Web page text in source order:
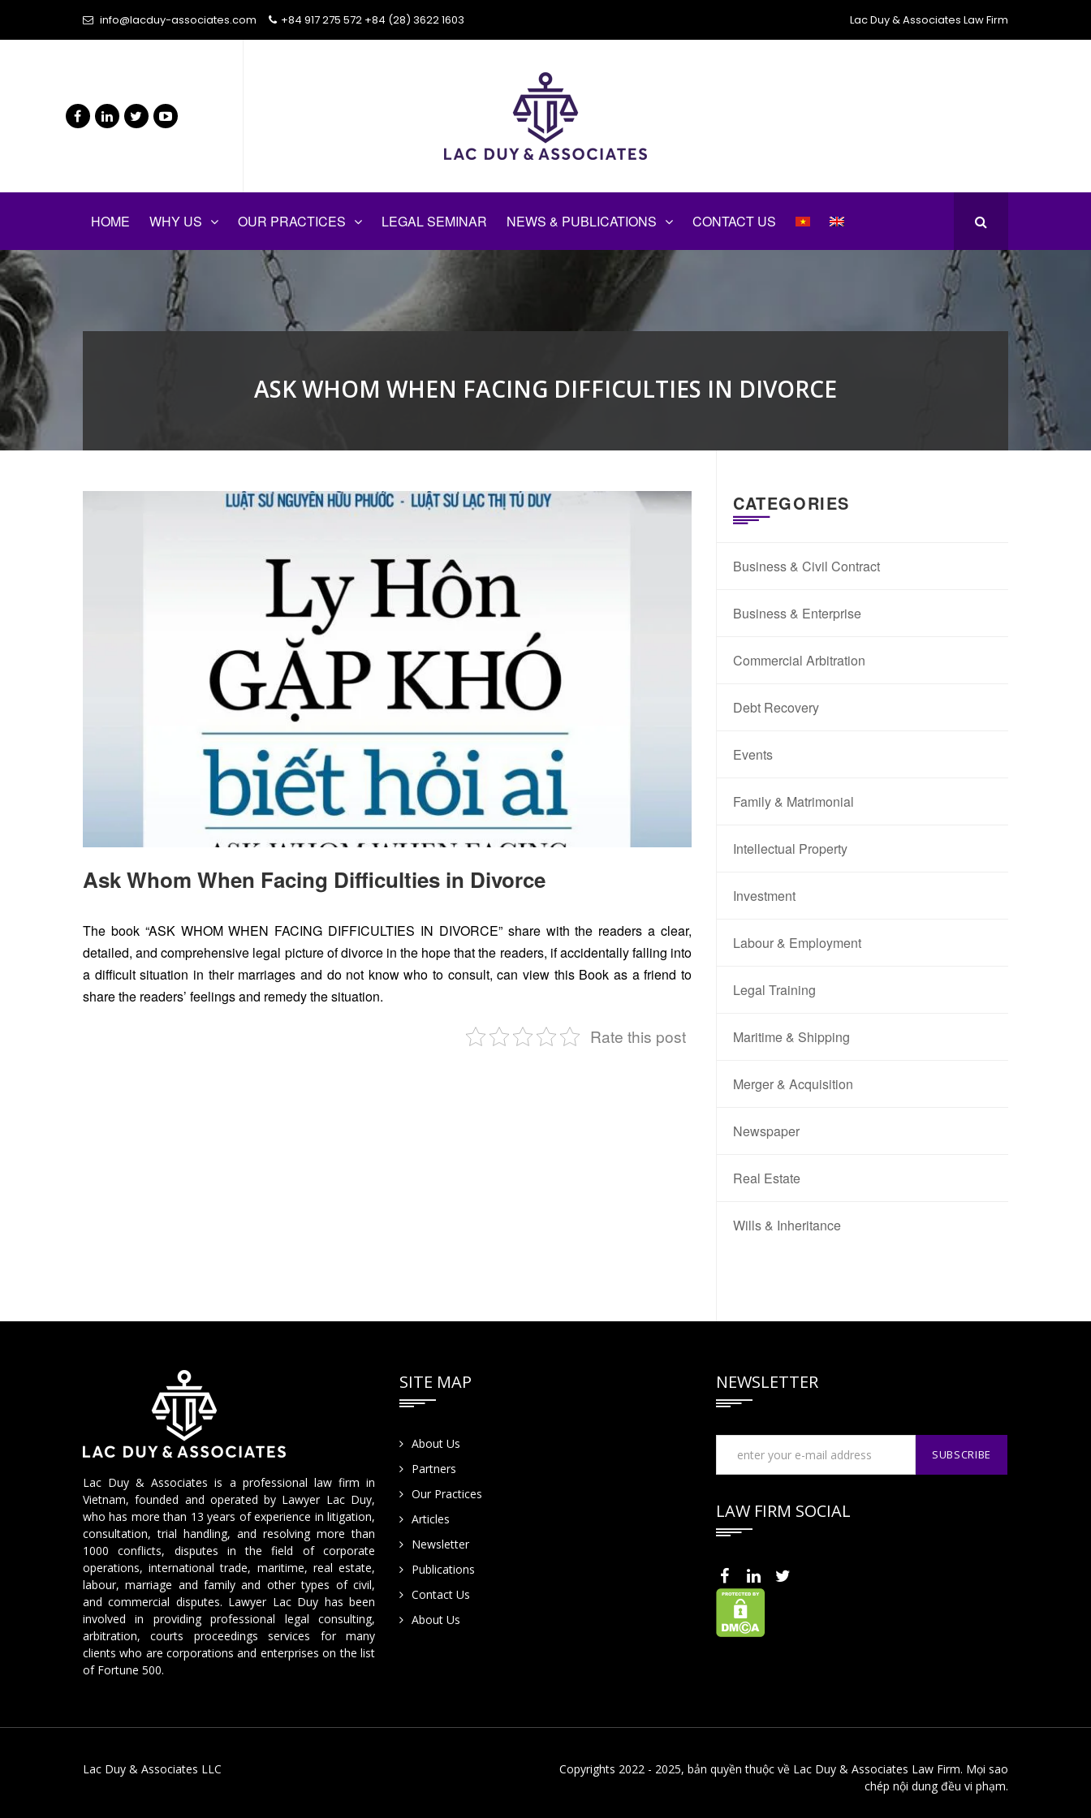
info@lacduy-associates.com +84 917 275 572 +84 (28) 3622 1603 Lac Duy & Associates Law Firm
HOME WHY US OUR PRACTICES LEGAL SEMINAR NEWS & PUBLICATIONS CONTACT US
ASK WHOM WHEN FACING DIFFICULTIES IN DIVORCE
Ask Whom When Facing Difficulties in Divorce
The book “ASK WHOM WHEN FACING DIFFICULTIES IN DIVORCE” share with the readers a clear,
detailed, and comprehensive legal picture of divorce in the hope that the readers, if accidentally falling into
a difficult situation in their marriages and do not know who to consult, can view this Book as a friend to
share the readers’ feelings and remedy the situation.
Rate this post
CATEGORIES
Business & Civil Contract
Business & Enterprise
Commercial Arbitration
Debt Recovery
Events
Family & Matrimonial
Intellectual Property
Investment
Labour & Employment
Legal Training
Maritime & Shipping
Merger & Acquisition
Newspaper
Real Estate
Wills & Inheritance
Lac Duy & Associates is a professional law firm in
Vietnam, founded and operated by Lawyer Lac Duy,
who has more than 13 years of experience in litigation,
consultation, trial handling, and resolving more than
1000 conflicts, disputes in the field of corporate
operations, international trade, maritime, real estate,
labour, marriage and family and other types of civil,
and commercial disputes. Lawyer Lac Duy has been
involved in providing professional legal consulting,
arbitration, courts proceedings services for many
clients who are corporations and enterprises on the list
of Fortune 500.
SITE MAP
About Us
Partners
Our Practices
Articles
Newsletter
Publications
Contact Us
About Us
NEWSLETTER
LAW FIRM SOCIAL
Lac Duy & Associates LLC
Copyrights 2022 - 2025, bản quyền thuộc về Lac Duy & Associates Law Firm. Mọi sao
chép nội dung đều vi phạm.